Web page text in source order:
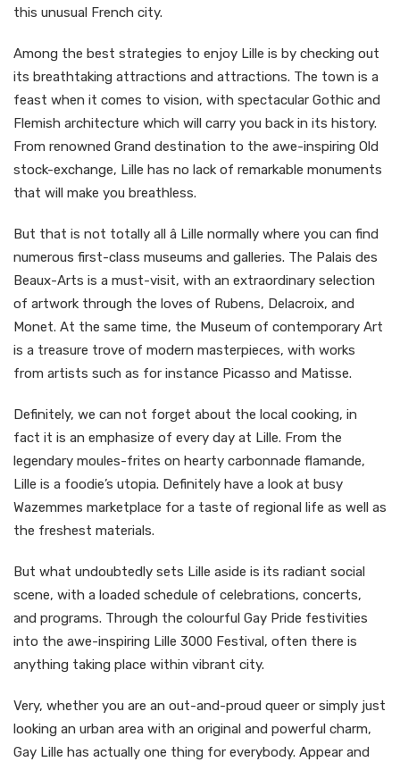
this unusual French city.
Among the best strategies to enjoy Lille is by checking out
its breathtaking attractions and attractions. The town is a
feast when it comes to vision, with spectacular Gothic and
Flemish architecture which will carry you back in its history.
From renowned Grand destination to the awe-inspiring Old
stock-exchange, Lille has no lack of remarkable monuments
that will make you breathless.
But that is not totally all â Lille normally where you can find
numerous first-class museums and galleries. The Palais des
Beaux-Arts is a must-visit, with an extraordinary selection
of artwork through the loves of Rubens, Delacroix, and
Monet. At the same time, the Museum of contemporary Art
is a treasure trove of modern masterpieces, with works
from artists such as for instance Picasso and Matisse.
Definitely, we can not forget about the local cooking, in
fact it is an emphasize of every day at Lille. From the
legendary moules-frites on hearty carbonnade flamande,
Lille is a foodie’s utopia. Definitely have a look at busy
Wazemmes marketplace for a taste of regional life as well as
the freshest materials.
But what undoubtedly sets Lille aside is its radiant social
scene, with a loaded schedule of celebrations, concerts,
and programs. Through the colourful Gay Pride festivities
into the awe-inspiring Lille 3000 Festival, often there is
anything taking place within vibrant city.
Very, whether you are an out-and-proud queer or simply just
looking an urban area with an original and powerful charm,
Gay Lille has actually one thing for everybody. Appear and